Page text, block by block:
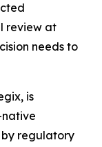
review at
needs to
is
regulatory